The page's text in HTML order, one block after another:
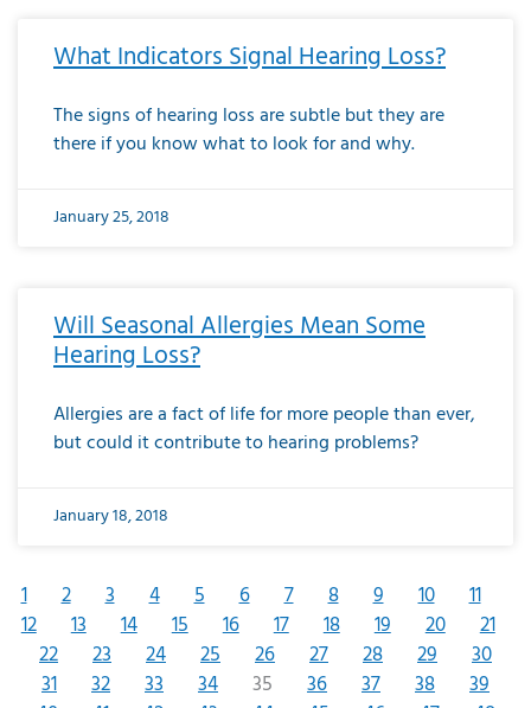
What Indicators Signal Hearing Loss?
The signs of hearing loss are subtle but they are
there if you know what to look for and why.
January 25, 2018
Will Seasonal Allergies Mean Some
Hearing Loss?
Allergies are a fact of life for more people than ever,
but could it contribute to hearing problems?
January 18, 2018
1 2 3 4 5 6 7 8 9 10
11
12
13 14 15 16 17 18 19 20
21
22
23 24 25 26 27 28 29
30
31
32 33 34 35 36 37 38
39